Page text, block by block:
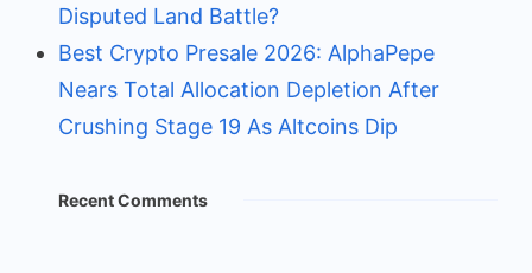
Disputed Land Battle?
Best Crypto Presale 2026: AlphaPepe
Nears Total Allocation Depletion After
Crushing Stage 19 As Altcoins Dip
Recent Comments